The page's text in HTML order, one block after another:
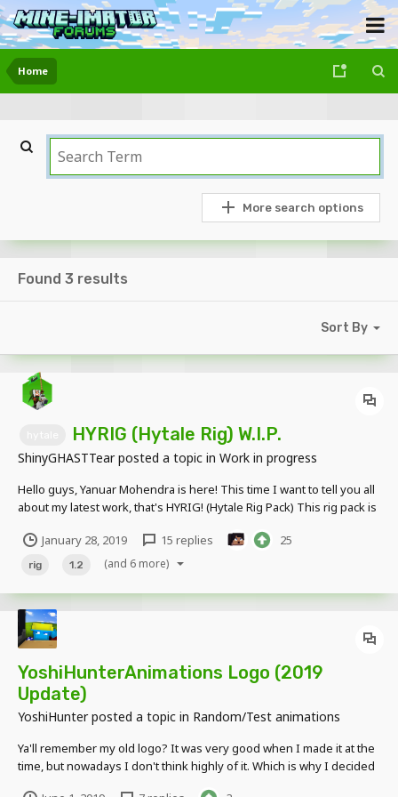
Home
More search options
Found 3 results
Sort By
HYRIG (Hytale Rig) W.I.P.
ShinyGHASTTearposted a topic in Work in progress
Hello guys, Yanuar Mohendra is here! This time I want to tell you all
about my latest work, that's HYRIG! (Hytale Rig Pack) This rig pack is
hytale player base model and tell me if there's something wrong...
it's the preview :...
January 28, 2019 15 replies 25
rig 1.2 (and 6 more)
YoshiHunterAnimations Logo (2019
Update)
YoshiHunterposted a topic in Random/Test animations
Ya'll remember my old logo? It was very good when I made it at the
time, but nowadays I don't think highly of it. Which is why I decided